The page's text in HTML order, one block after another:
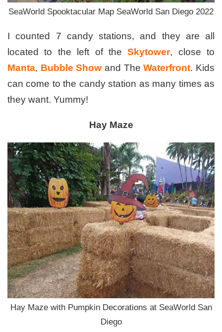
SeaWorld Spooktacular Map SeaWorld San Diego 2022
I counted 7 candy stations, and they are all
located to the left of theSkytower, close to
Manta, Bubble Show and TheWaterfront. Kids
can come to the candy station as many times as
they want. Yummy!
Hay Maze
Hay Maze with Pumpkin Decorations at SeaWorld San
Diego